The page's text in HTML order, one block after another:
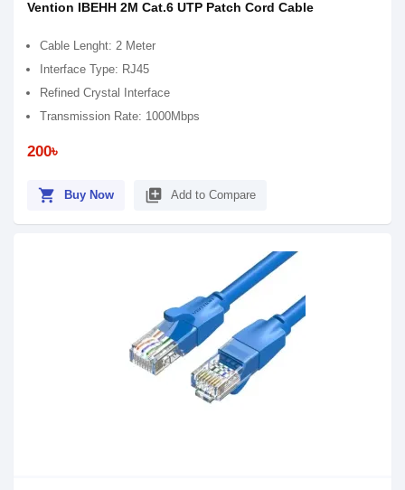
Vention IBEHH 2M Cat.6 UTP Patch Cord Cable
Cable Lenght: 2 Meter
Interface Type: RJ45
Refined Crystal Interface
Transmission Rate: 1000Mbps
200৳
shopping_cart Buy Now library_add Add to Compare